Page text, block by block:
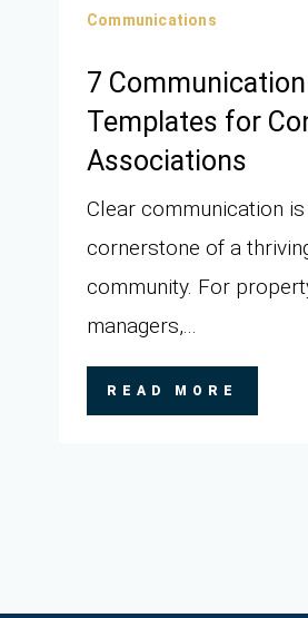
Communications
7 Communication
Templates for
Associations
Clear communication
cornerstone of a
community. For
managers,...
READ MORE